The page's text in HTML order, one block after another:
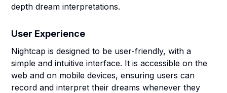
depth dream interpretations.
User Experience
Nightcap is designed to be user-friendly, with a
simple and intuitive interface. It is accessible on the
web and on mobile devices, ensuring users can
record and interpret their dreams whenever they